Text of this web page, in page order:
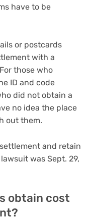
have to be
or postcards
with a
those who
ID and code
did not obtain a
no idea the place
out them.
and retain
was Sept. 29,
obtain cost